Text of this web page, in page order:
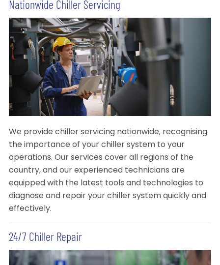
Nationwide Chiller Servicing
We provide chiller servicing nationwide, recognising
the importance of your chiller system to your
operations. Our services cover all regions of the
country, and our experienced technicians are
equipped with the latest tools and technologies to
diagnose and repair your chiller system quickly and
effectively.
24/7 Chiller Repair